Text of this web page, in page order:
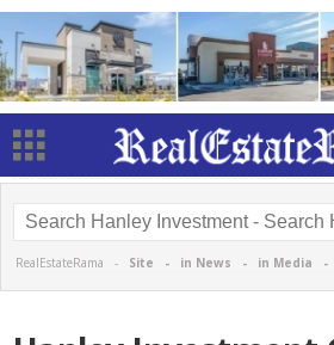
RealEstateRama - Site - in News - in Media -